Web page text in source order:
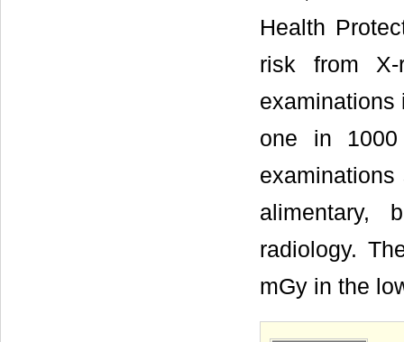
Health
risk from
examinations
one in
examinations
alimentary,
radiology.
mGy in the